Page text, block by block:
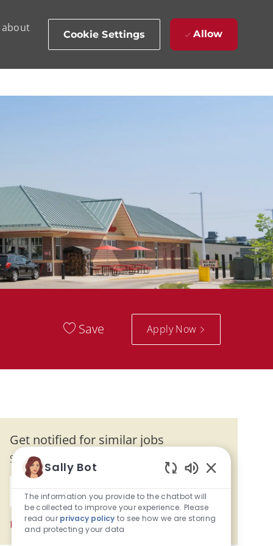
about
Cookie Settings Allow
Save Apply Now
Get notified for similar jobs
Sign up to receive job alerts
Enter Email address (Required)
Submit
Manage alerts
Sally Bot
The information you provide to the chatbot will
be collected to improve your experience. Please
read our privacy policy to see how we are storing
and protecting your data